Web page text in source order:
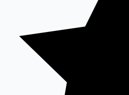
100 Cr Club Movies